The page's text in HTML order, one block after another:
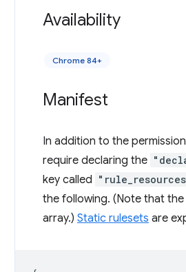
Availability
Chrome 84+
Manifest
In addition to the
require declaring the
key called
the following. (Note that the
array.) Static rulesets are